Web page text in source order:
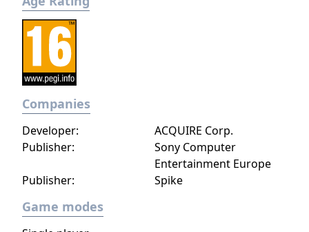
Companies
Publisher:
Sony Computer
Entertainment Europe
Publisher:
Spike
Developer: ACQUIRE Corp.
Game modes